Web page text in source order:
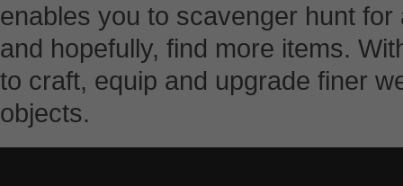
enables you to scavenger hunt
and hopefully, find more items.
to craft, equip and upgrade finer
objects.